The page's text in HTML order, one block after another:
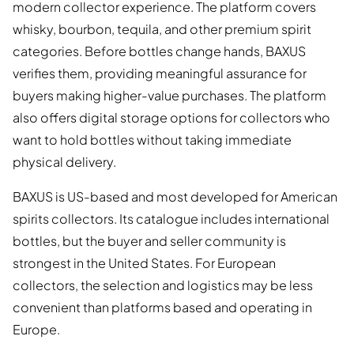
modern collector experience. The platform covers
whisky, bourbon, tequila, and other premium spirit
categories. Before bottles change hands, BAXUS
verifies them, providing meaningful assurance for
buyers making higher-value purchases. The platform
also offers digital storage options for collectors who
want to hold bottles without taking immediate
physical delivery.
BAXUS is US-based and most developed for American
spirits collectors. Its catalogue includes international
bottles, but the buyer and seller community is
strongest in the United States. For European
collectors, the selection and logistics may be less
convenient than platforms based and operating in
Europe.